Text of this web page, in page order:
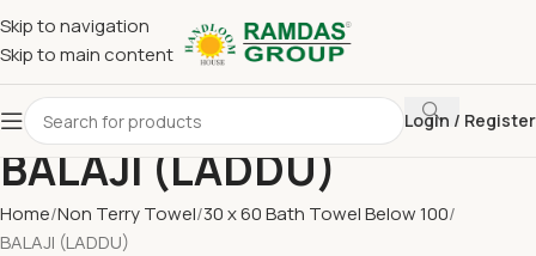
Skip to navigation
Skip to main content
Login / Register
BALAJI (LADDU)
Home Non Terry Towel 30 x 60 Bath Towel Below 100
BALAJI (LADDU)